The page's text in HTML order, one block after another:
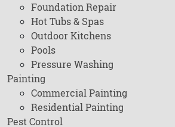
Foundation Repair
Hot Tubs & Spas
Outdoor Kitchens
Pools
Pressure Washing
Painting
Commercial Painting
Residential Painting
Pest Control